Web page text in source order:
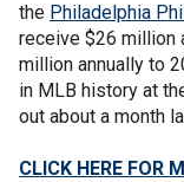
the Philadelphia
receive $26 million
million annually to
in MLB history at
out about a month
CLICK HERE FOR